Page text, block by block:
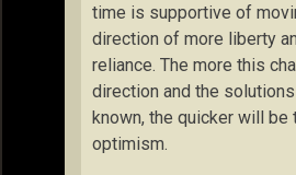
time is supportive of
direction of more liberty
reliance. The more this
direction and the
known, the quicker will be
optimism.